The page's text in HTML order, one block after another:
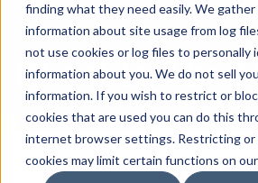
finding what they need easily. We gather
information about site usage from log
not use cookies or log files to personally
information about you. We do not sell
information. If you wish to restrict or
cookies that are used you can do this
internet browser settings. Restricting or
cookies may limit certain functions on
Ghost In The